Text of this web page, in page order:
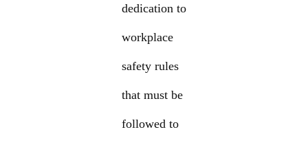
dedication to
workplace
safety rules
that must be
followed to